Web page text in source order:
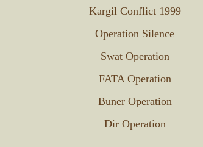
Kargil Conflict 1999
Operation Silence
Swat Operation
FATA Operation
Buner Operation
Dir Operation